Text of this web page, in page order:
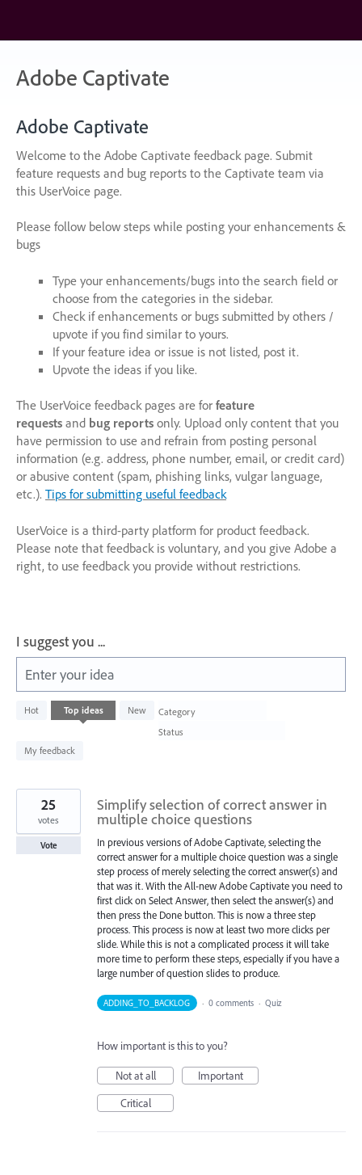
content
Adobe Captivate
Adobe Captivate
Welcome to the Adobe Captivate feedback page. Submit
feature requests and bug reports to the Captivate team via
this UserVoice page.
Please follow below steps while posting your enhancements &
bugs
Type your enhancements/bugs into the search field or
choose from the categories in the sidebar.
Check if enhancements or bugs submitted by others /
upvote if you find similar to yours.
If your feature idea or issue is not listed, post it.
Upvote the ideas if you like.
The UserVoice feedback pages are for feature
requests and bug reports only. Upload only content that you
have permission to use and refrain from posting personal
information (e.g. address, phone number, email, or credit card)
or abusive content (spam, phishing links, vulgar language,
etc.). Tips for submitting useful feedback
UserVoice is a third-party platform for product feedback.
Please note that feedback is voluntary, and you give Adobe a
right, to use feedback you provide without restrictions.
I suggest you ...
Enter your idea
Hot Top ideas New
Category
Status
My feedback
1003
results
Simplify selection of correct answer in
multiple choice questions
In previous versions of Adobe Captivate, selecting the
correct answer for a multiple choice question was a single
step process of merely selecting the correct answer(s) and
that was it. With the All-new Adobe Captivate you need to
first click on Select Answer, then select the answer(s) and
then press the Done button. This is now a three step
process. This process is now at least two more clicks per
slide. While this is not a complicated process it will take
more time to perform these steps, especially if you have a
large number of question slides to produce.
25
votes
Vote
ADDING_TO_BACKLOG · 0 comments · Quiz
How important is this to you?
Not at all
Important
Critical